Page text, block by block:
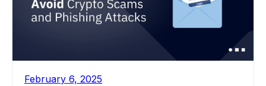
February 6, 2025